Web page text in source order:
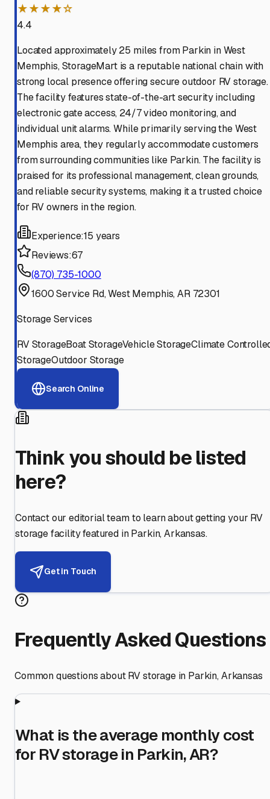
★★★★☆
4.4
Located approximately 25 miles from Parkin in West
Memphis, StorageMart is a reputable national chain with
strong local presence offering secure outdoor RV storage.
The facility features state-of-the-art security including
electronic gate access, 24/7 video monitoring, and
individual unit alarms. While primarily serving the West
Memphis area, they regularly accommodate customers
from surrounding communities like Parkin. The facility is
praised for its professional management, clean grounds,
and reliable security systems, making it a trusted choice
for RV owners in the region.
Experience:15 years
Reviews:67
(870) 735-1000
1600 Service Rd, West Memphis, AR 72301
Storage Services
RV StorageBoat StorageVehicle StorageClimate
StorageOutdoor Storage
Search Online
Think you should be listed
here?
Contact our editorial team to learn about getting your RV
storage facility featured in Parkin,Arkansas.
Get in Touch
Frequently Asked Questions
Common questions about RV storage in Parkin,Arkansas
What is the average monthly cost
for RV storage in Parkin, AR?